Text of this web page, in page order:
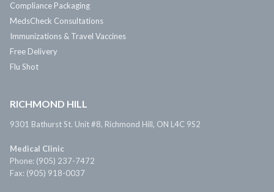
Compliance Packaging
MedsCheck Consultations
Immunizations & Travel Vaccines
Free Delivery
Flu Shot
RICHMOND HILL
9301 Bathurst St. Unit #8, Richmond Hill, ON L4C 9S2
Medical Clinic
Phone: (905) 237-7472
Fax: (905) 918-0037